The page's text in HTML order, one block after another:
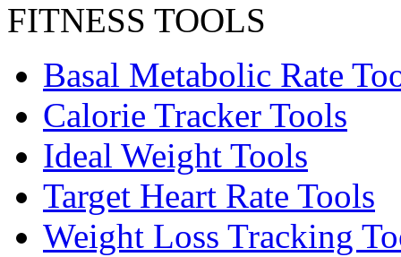
FITNESS TOOLS
Basal Metabolic Rate
Calorie Tracker Tools
Ideal Weight Tools
Target Heart Rate Tools
Weight Loss Tracking